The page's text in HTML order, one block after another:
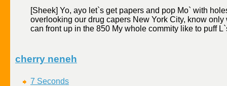
[Sheek] Yo, ayo let`s get papers and pop Mo` with
overlooking our drug capers New York City, know
can front up in the 850 My whole commity like to puff
cherry neneh
7 Seconds